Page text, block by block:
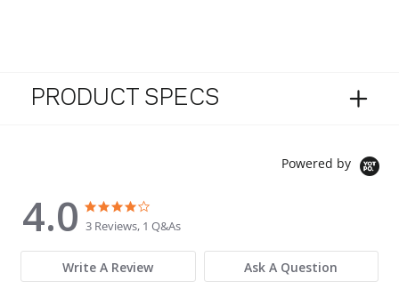
PRODUCT SPECS
Powered by
4.0
4.0 star rating
3 Reviews, 1 Q&As
Write A Review Ask A Question